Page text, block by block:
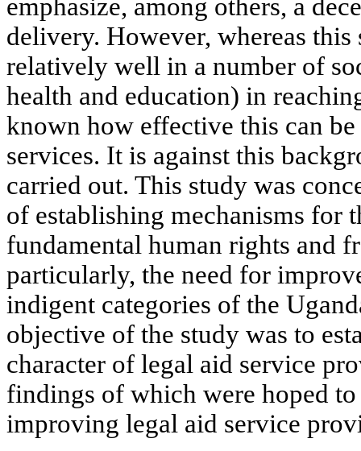
emphasize, among others, a
delivery. However, whereas this
relatively well in a number of
health and education) in
known how effective this can
services. It is against this
carried out. This study was
of establishing mechanisms for
fundamental human rights and
particularly, the need for
indigent categories of the
objective of the study was to
character of legal aid service
findings of which were hoped
improving legal aid service